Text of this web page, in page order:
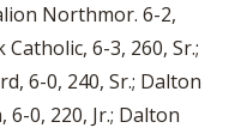
Northmor. 6-2,
Catholic, 6-3, 260, Sr.;
6-0, 240, Sr.; Dalton
6-0, 220, Jr.; Dalton